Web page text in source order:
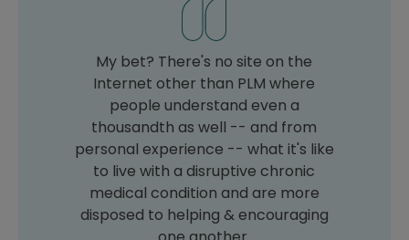
My bet? There's no site on the
Internet other than PLM where
people understand even a
thousandth as well -- and from
personal experience -- what it's like
to live with a disruptive chronic
medical condition and are more
disposed to helping & encouraging